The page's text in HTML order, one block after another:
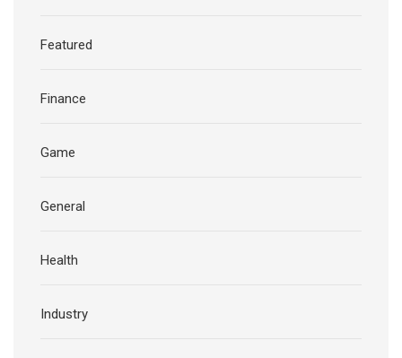
Featured
Finance
Game
General
Health
Industry